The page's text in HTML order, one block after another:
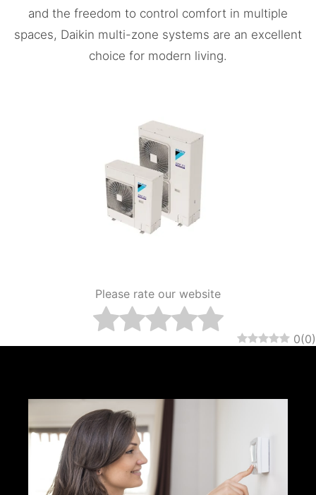
0(0)
and the freedom to control comfort in multiple
spaces, Daikin multi-zone systems are an excellent
choice for modern living.
Please rate our website